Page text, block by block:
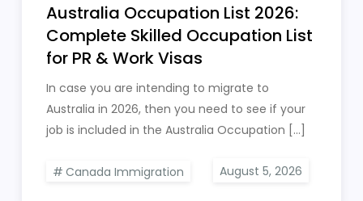
Australia Occupation List 2026:
Complete Skilled Occupation List
for PR & Work Visas
In case you are intending to migrate to
Australia in 2026, then you need to see if your
job is included in the Australia Occupation […]
Canada Immigration